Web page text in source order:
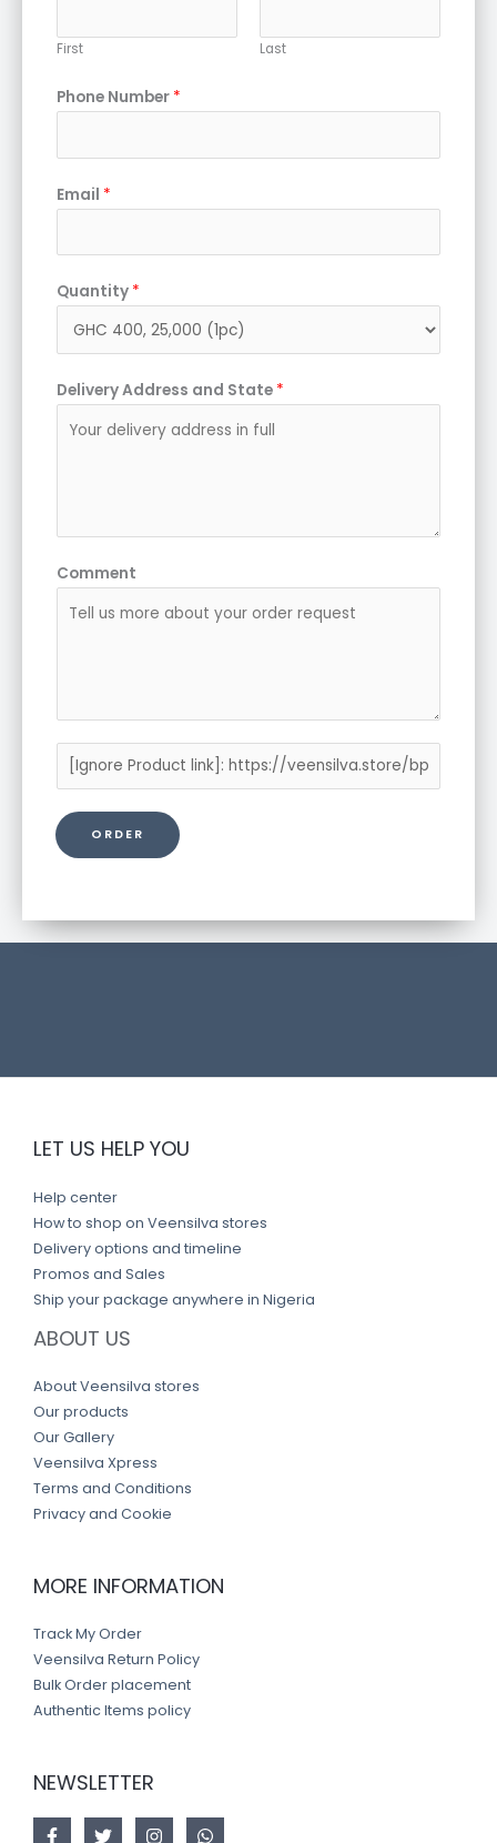
First Last
Phone Number *
Email *
Quantity *
Delivery Address and State *
Comment
r
o
d
t
l
ORDER
LET US HELP YOU
Help center
How to shop on Veensilva stores
Delivery options and timeline
Promos and Sales
Ship your package anywhere in Nigeria
ABOUT US
About Veensilva stores
Our products
Our Gallery
Veensilva Xpress
Terms and Conditions
Privacy and Cookie
MORE INFORMATION
Track My Order
Veensilva Return Policy
Bulk Order placement
Authentic Items policy
NEWSLETTER